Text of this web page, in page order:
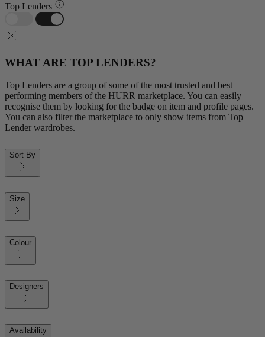
Top Lenders
WHAT ARE TOP LENDERS?
Top Lenders are a group of some of the most trusted and best
performing members of the HURR marketplace. You can easily
recognise them by looking for the badge on item and profile pages.
You can also filter the marketplace to only show items from Top
Lender wardrobes.
Sort By
Size
Colour
Designers
Availability